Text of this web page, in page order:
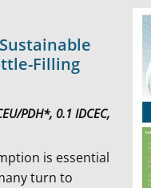
Filling
PDH*, 0.1 IDCEC,
is essential
turn to